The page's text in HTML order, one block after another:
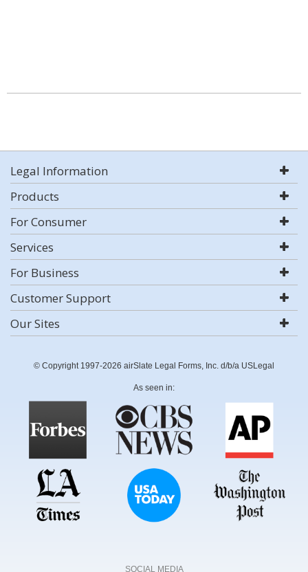
Legal Information
Products
For Consumer
Services
For Business
Customer Support
Our Sites
© Copyright 1997-2026 airSlate Legal Forms, Inc. d/b/a USLegal
As seen in:
SOCIAL MEDIA